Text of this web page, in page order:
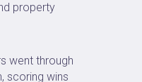
property
went through
scoring wins